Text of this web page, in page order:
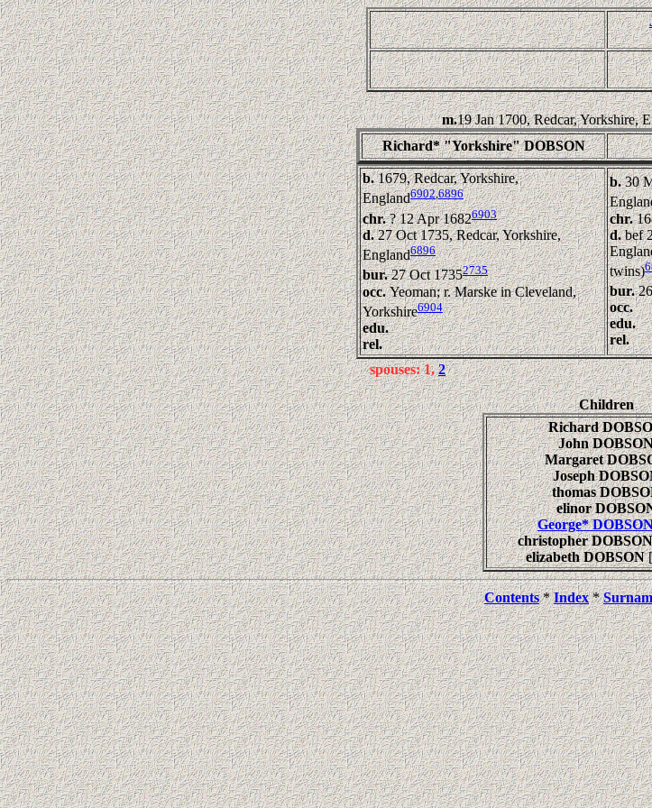
m.19 Jan 1700, Redcar, Yorkshire,
Richard* "Yorkshire" DOBSON
b.1679, Redcar, Yorkshire,
England6902,6896
chr.? 12 Apr 16826903
d.27 Oct 1735, Redcar, Yorkshire,
England6896
bur.27 Oct 17352735
occ.Yeoman; r. Marske in Cleveland,
Yorkshire6904
edu.
rel.
b.30
chr.
d.bef
twins)
bur.
occ.
edu.
rel.
spouses: 1,2
Children
Richard
John
Margaret
Joseph
thomas
elinor
George*
christopher DOBSON
elizabeth DOBSON
Contents*Index*